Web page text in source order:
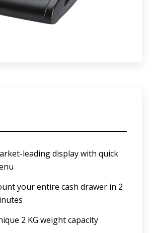
leading display with quick
your entire cash drawer in 2
2 KG weight capacity